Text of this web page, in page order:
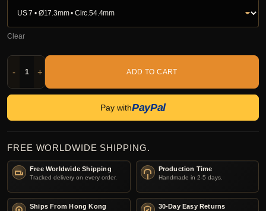
Clear
- + ADD TO CART
Pay withPayPal
FREE WORLDWIDE SHIPPING.
Free Worldwide Shipping
Tracked delivery on every order.
Production Time
Handmade in 2-5 days.
Ships From Hong Kong 30-Day Easy Returns